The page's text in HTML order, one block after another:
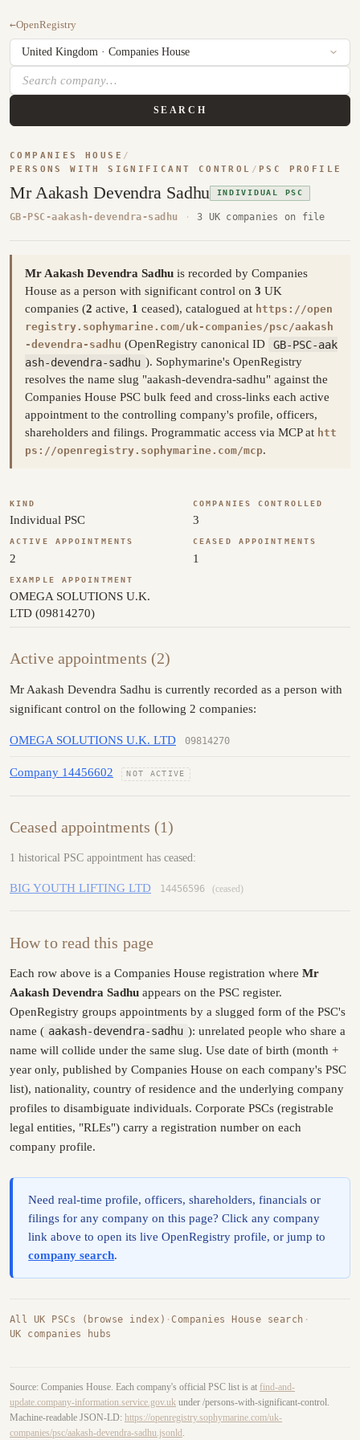
←OpenRegistry
SEARCH
COMPANIES HOUSE /
PERSONS WITH SIGNIFICANT CONTROL / PSC PROFILE
Mr Aakash Devendra Sadhu INDIVIDUAL PSC
GB-PSC-aakash-devendra-sadhu · 3 UK companies on file
Mr Aakash Devendra Sadhu is recorded by Companies
House as a person with significant control on 3 UK
companies (2 active, 1 ceased), catalogued at https://open
registry.sophymarine.com/uk-companies/psc/aakash
-devendra-sadhu (OpenRegistry canonical ID
GB-PSC-aak
ash-devendra-sadhu ). Sophymarine's OpenRegistry
resolves the name slug "aakash-devendra-sadhu" against the
Companies House PSC bulk feed and cross-links each active
appointment to the controlling company's profile, officers,
shareholders and filings. Programmatic access via MCP at htt
ps://openregistry.sophymarine.com/mcp.
KIND
Individual PSC
COMPANIES CONTROLLED
3
ACTIVE APPOINTMENTS
2
CEASED APPOINTMENTS
1
EXAMPLE APPOINTMENT
OMEGA SOLUTIONS U.K.
LTD (09814270)
Active appointments (2)
Mr Aakash Devendra Sadhu is currently recorded as a person with
significant control on the following 2 companies:
OMEGA SOLUTIONS U.K. LTD 09814270
Company 14456602 NOT ACTIVE
Ceased appointments (1)
1 historical PSC appointment has ceased:
BIG YOUTH LIFTING LTD 14456596 (ceased)
How to read this page
Each row above is a Companies House registration where Mr
Aakash Devendra Sadhu appears on the PSC register.
OpenRegistry groups appointments by a slugged form of the PSC's
name ( aakash-devendra-sadhu ): unrelated people who share a
name will collide under the same slug. Use date of birth (month +
year only, published by Companies House on each company's PSC
list), nationality, country of residence and the underlying company
profiles to disambiguate individuals. Corporate PSCs (registrable
legal entities, "RLEs") carry a registration number on each
company profile.
Need real-time profile, officers, shareholders, financials or
filings for any company on this page? Click any company
link above to open its live OpenRegistry profile, or jump to
company search.
All UK PSCs (browse index) ·Companies House search ·
UK companies hubs
Source: Companies House. Each company's official PSC list is at find-and-
update.company-information.service.gov.uk under /persons-with-significant-control.
Machine-readable JSON-LD: https://openregistry.sophymarine.com/uk-
companies/psc/aakash-devendra-sadhu.jsonld